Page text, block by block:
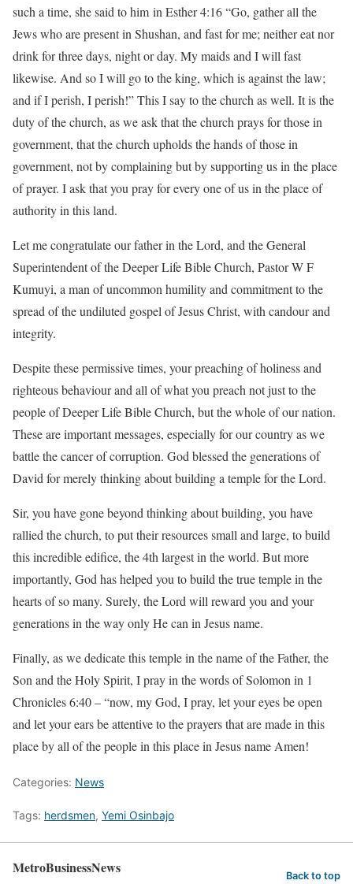
such a time, she said to him in Esther4:16“Go, gather all the
Jews who are present in Shushan, and fast for me; neither eat nor
drink for three days, night or day. My maids and I will fast
likewise. And so I will go to the king, which is against the law;
and if I perish, I perish!” This I say to the church as well. It is the
duty of the church, as we ask that the church prays for those in
government, that the church upholds the hands of those in
government, not by complaining but by supporting us in the place
of prayer. I ask that you pray for every one of us in the place of
authority in this land.
Let me congratulate our father in the Lord, and the General
Superintendent of the Deeper Life Bible Church, Pastor W F
Kumuyi, a man of uncommon humility and commitment to the
spread of the undiluted gospel of Jesus Christ, with candour and
integrity.
Despite these permissive times, your preaching of holiness and
righteous behaviour and all of what you preach not just to the
people of Deeper Life Bible Church, but the whole of our nation.
These are important messages, especially for our country as we
battle the cancer of corruption. God blessed the generations of
David for merely thinking about building a temple for the Lord.
Sir, you have gone beyond thinking about building, you have
rallied the church, to put their resources small and large, to build
this incredible edifice, the 4th largest in the world. But more
importantly, God has helped you to build the true temple in the
hearts of so many. Surely, the Lord will reward you and your
generations in the way only He can in Jesus name.
Finally, as we dedicate this temple in the name of the Father, the
Son and the Holy Spirit, I pray in the words of Solomon in 1
Chronicles6:40– “now, my God, I pray, let your eyes be open
and let your ears be attentive to the prayers that are made in this
place by all of the people in this place in Jesus name Amen!
Categories: News
Tags: herdsmen, Yemi Osinbajo
MetroBusinessNews Back to top